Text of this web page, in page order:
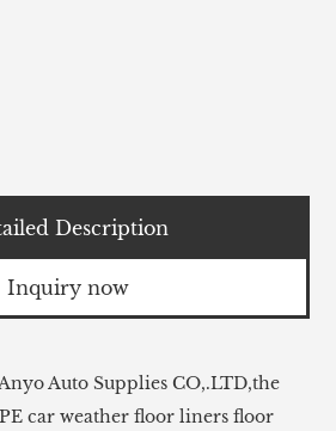
Description
Inquiry now
Auto Supplies CO,.LTD,the
car weather floor liners floor